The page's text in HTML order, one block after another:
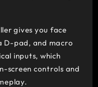
gives you face
D-pad, and macro
inputs, which
screen controls and